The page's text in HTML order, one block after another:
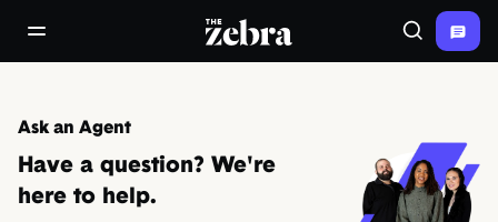
open/close navigation menuThe Zebra® Search
Ask an Agent
Have a question? We're
here to help.